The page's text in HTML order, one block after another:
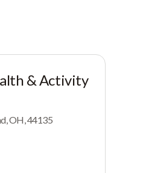
& Activity
OH, 44135